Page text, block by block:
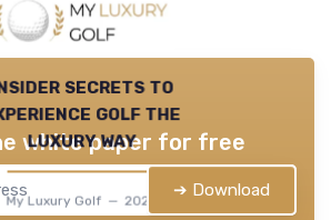
products.
secrets to
golf the
luxury way
My Luxury Golf — 2026
white paper for free
➔ Download